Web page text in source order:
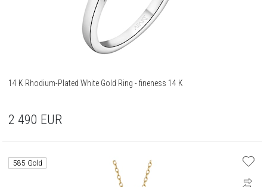
14 K Rhodium-Plated White Gold Ring - fineness 14 K
2 490 EUR
585 Gold